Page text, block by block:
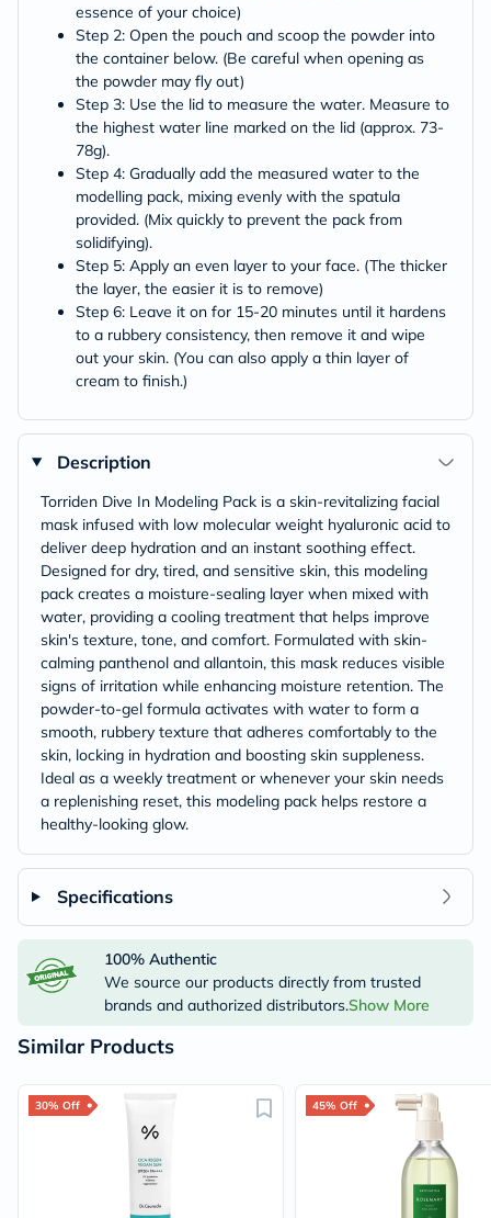
essence of your choice)
Step 2: Open the pouch and scoop the powder into
the container below. (Be careful when opening as
the powder may fly out)
Step 3: Use the lid to measure the water. Measure to
the highest water line marked on the lid (approx. 73-
78g).
Step 4: Gradually add the measured water to the
modelling pack, mixing evenly with the spatula
provided. (Mix quickly to prevent the pack from
solidifying).
Step 5: Apply an even layer to your face. (The thicker
the layer, the easier it is to remove)
Step 6: Leave it on for 15-20 minutes until it hardens
to a rubbery consistency, then remove it and wipe
out your skin. (You can also apply a thin layer of
cream to finish.)
Description
Torriden Dive In Modeling Pack is a skin-revitalizing facial
mask infused with low molecular weight hyaluronic acid to
deliver deep hydration and an instant soothing effect.
Designed for dry, tired, and sensitive skin, this modeling
pack creates a moisture-sealing layer when mixed with
water, providing a cooling treatment that helps improve
skin's texture, tone, and comfort. Formulated with skin-
calming panthenol and allantoin, this mask reduces visible
signs of irritation while enhancing moisture retention. The
powder-to-gel formula activates with water to form a
smooth, rubbery texture that adheres comfortably to the
skin, locking in hydration and boosting skin suppleness.
Ideal as a weekly treatment or whenever your skin needs
a replenishing reset, this modeling pack helps restore a
healthy-looking glow.
Specifications
100% Authentic
We source our products directly from trusted
brands and authorized distributors.Show More
Similar Products
30% Off 45% Off